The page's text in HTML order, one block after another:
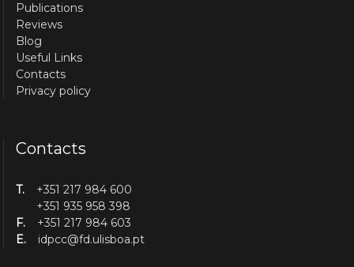
Publications
Reviews
Blog
Useful Links
Contacts
Privacy policy
Contacts
T.
+351 217 984 600
+351 935 958 398
F.
+351 217 984 603
E.
idpcc@fd.ulisboa.pt